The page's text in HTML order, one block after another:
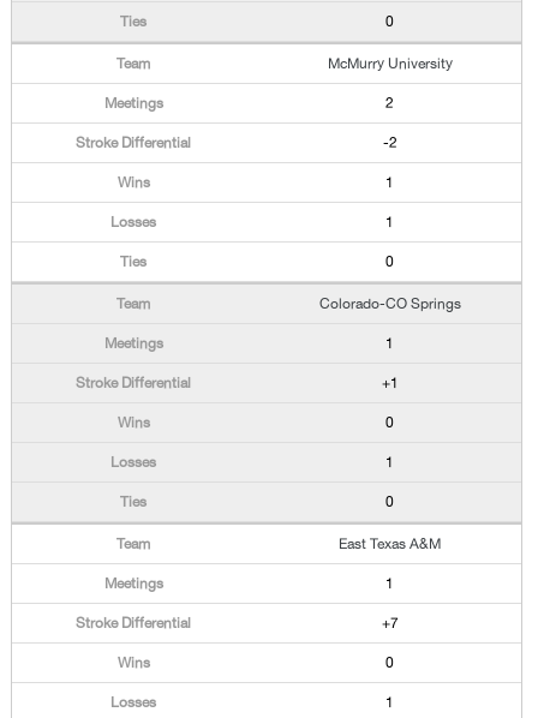
0
McMurry University
2
-2
1
1
0
Colorado-CO Springs
1
+1
0
1
0
East Texas A&M
1
+7
0
1